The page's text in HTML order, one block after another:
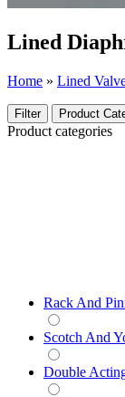
Lined
Home » Lined
Filter Product
Product categories
Rack And
Scotch And
Double